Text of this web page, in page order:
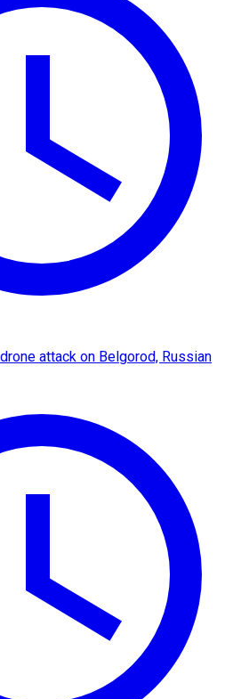
attack on Belgorod, Russian